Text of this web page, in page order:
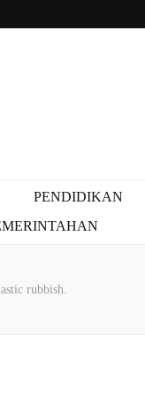
PENDIDIKAN
rubbish.